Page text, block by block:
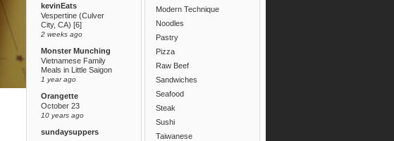
kevinEats
Vespertine (Culver
City, CA) [6]
2 weeks ago
Monster Munching
Vietnamese Family
Meals in Little Saigon
1 year ago
Orangette
October 23
10 years ago
sundaysuppers
Modern Technique
Noodles
Pastry
Pizza
Raw Beef
Sandwiches
Seafood
Steak
Sushi
Taiwanese